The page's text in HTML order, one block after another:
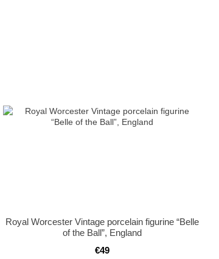
Royal Worcester Vintage porcelain figurine “Belle
of the Ball”, England
€49